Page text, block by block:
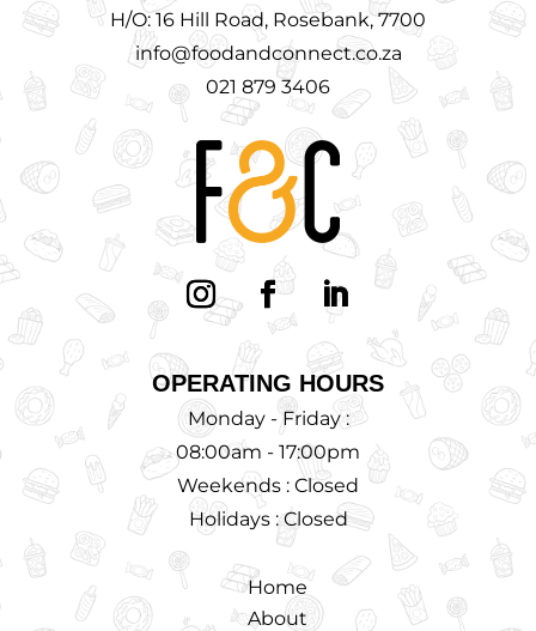
H/O: 16 Hill Road, Rosebank, 7700
info@foodandconnect.co.za
021 879 3406
OPERATING HOURS
Monday - Friday :
08:00am - 17:00pm
Weekends : Closed
Holidays : Closed
Home
About